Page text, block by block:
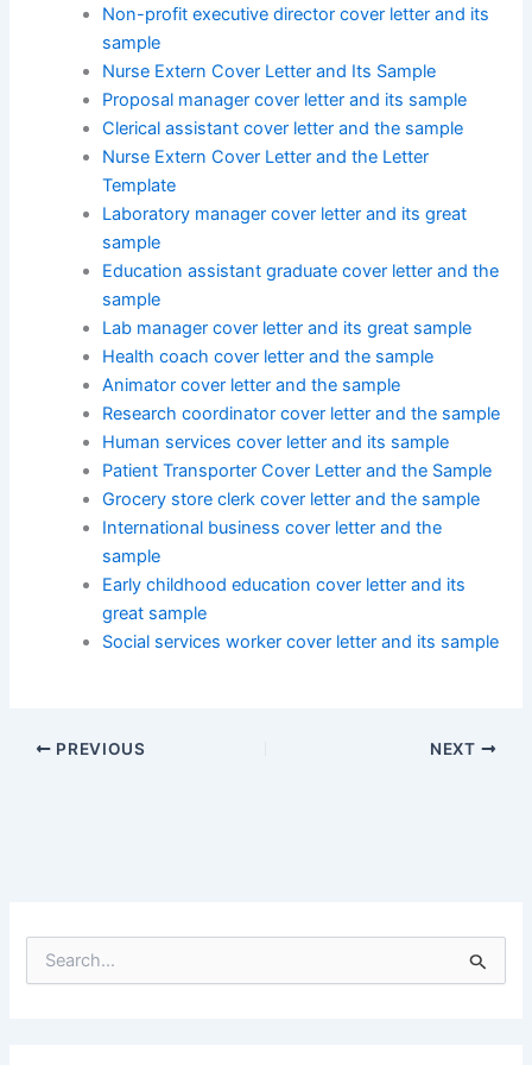
Non-profit executive director cover letter and its
sample
Nurse Extern Cover Letter and Its Sample
Proposal manager cover letter and its sample
Clerical assistant cover letter and the sample
Nurse Extern Cover Letter and the Letter
Template
Laboratory manager cover letter and its great
sample
Education assistant graduate cover letter and the
sample
Lab manager cover letter and its great sample
Health coach cover letter and the sample
Animator cover letter and the sample
Research coordinator cover letter and the sample
Human services cover letter and its sample
Patient Transporter Cover Letter and the Sample
Grocery store clerk cover letter and the sample
International business cover letter and the
sample
Early childhood education cover letter and its
great sample
Social services worker cover letter and its sample
PREVIOUS NEXT